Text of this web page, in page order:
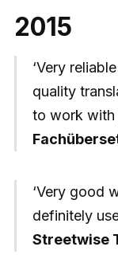
2015
‘Very
quality
to work with
‘Very good
definitely
Streetwise